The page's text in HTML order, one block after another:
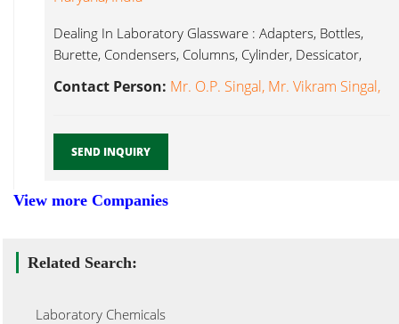
Dealing In Laboratory Glassware : Adapters, Bottles,
Burette, Condensers, Columns, Cylinder, Dessicator,
Contact Person: Mr. O.P. Singal, Mr. Vikram Singal,
SEND INQUIRY
View more Companies
Related Search:
Laboratory Chemicals